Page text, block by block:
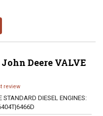
John Deere VALVE
review
STANDARD DIESEL ENGINES: